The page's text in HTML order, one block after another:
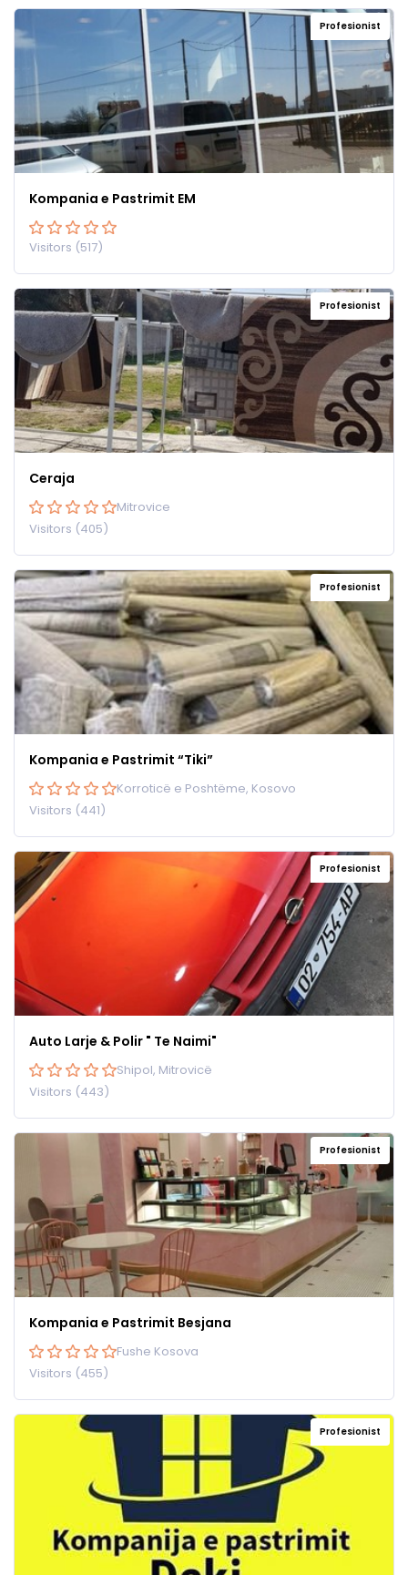
Profesionist
Kompania e Pastrimit EM
Visitors (517)
Profesionist
Ceraja
Mitrovice
Visitors (405)
Profesionist
Kompania e Pastrimit “Tiki”
Korroticë e Poshtëme, Kosovo
Visitors (441)
Profesionist
Auto Larje & Polir " Te Naimi"
Shipol, Mitrovicë
Visitors (443)
Profesionist
Kompania e Pastrimit Besjana
Fushe Kosova
Visitors (455)
Profesionist